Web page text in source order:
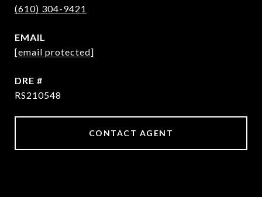
(610) 304-9421
EMAIL
[email protected]
DRE #
RS210548
CONTACT AGENT